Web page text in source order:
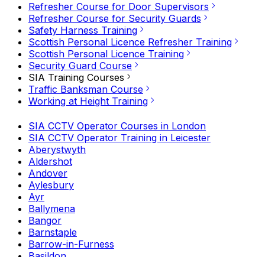
Refresher Course for Door Supervisors
Refresher Course for Security Guards
Safety Harness Training
Scottish Personal Licence Refresher Training
Scottish Personal Licence Training
Security Guard Course
SIA Training Courses
Traffic Banksman Course
Working at Height Training
SIA CCTV Operator Courses in London
SIA CCTV Operator Training in Leicester
Aberystwyth
Aldershot
Andover
Aylesbury
Ayr
Ballymena
Bangor
Barnstaple
Barrow-in-Furness